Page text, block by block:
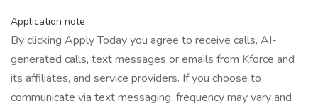
Application note
By clicking Apply Today you agree to receive calls, AI-
generated calls, text messages or emails from Kforce and
its affiliates, and service providers. If you choose to
communicate via text messaging, frequency may vary and